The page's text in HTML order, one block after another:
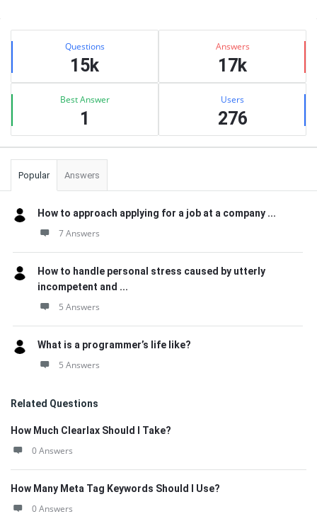
Sidebar
Stats Questions
15k
Answers
17k
Best Answer
1
Users
276
Popular Answers
How to approach applying for a job at a company ...
7 Answers
How to handle personal stress caused by utterly
incompetent and ...
5 Answers
What is a programmer’s life like?
5 Answers
Related Questions
How Much Clearlax Should I Take?
0 Answers
How Many Meta Tag Keywords Should I Use?
0 Answers